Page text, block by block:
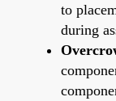
to
during